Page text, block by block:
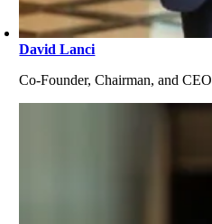
David Lanci
Co-Founder, Chairman, and CEO